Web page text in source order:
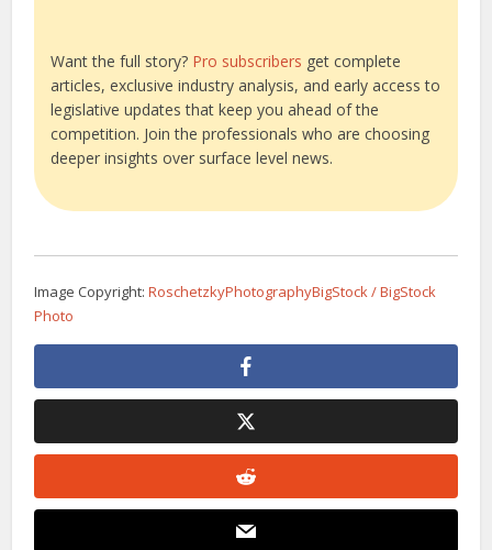
Want the full story? Pro subscribers get complete
articles, exclusive industry analysis, and early access to
legislative updates that keep you ahead of the
competition. Join the professionals who are choosing
deeper insights over surface level news.
Image Copyright:RoschetzkyPhotographyBigStock / BigStock
Photo